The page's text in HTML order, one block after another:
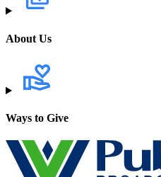
About Us
Ways to Give